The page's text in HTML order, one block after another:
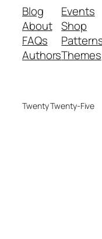
Blog
About
FAQs
Authors
Events
Shop
Themes
Twenty Twenty-Five